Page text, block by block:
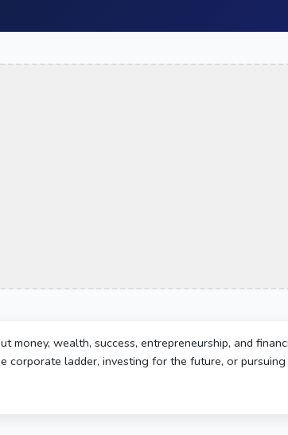
money, wealth, success, entrepreneurship, and
corporate ladder, investing for the future, or